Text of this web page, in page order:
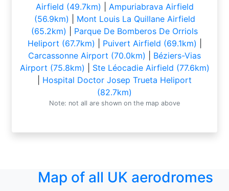
Airfield (49.7km)
Ampuriabrava Airfield
(56.9km)
Mont Louis La Quillane Airfield
(65.2km)
Parque De Bomberos De Orriols
Heliport (67.7km)
Puivert Airfield (69.1km)
Carcassonne Airport (70.0km)
Béziers-Vias
Airport (75.8km)
Ste Léocadie Airfield (77.6km)
Hospital Doctor Josep Trueta Heliport
(82.7km)
Note: not all are shown on the map above
Map of all UK aerodromes